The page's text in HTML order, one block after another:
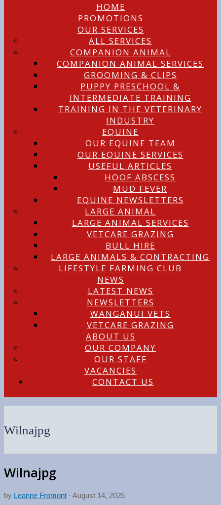
HOME
PROMOTIONS
OUR SERVICES
ALL SERVICES
COMPANION ANIMAL
COMPANION ANIMAL SERVICES
GROOMING & CLIPS
PUPPY PRESCHOOL &
INTERMEDIATE TRAINING
TRAINING IN THE VETERINARY
INDUSTRY
EQUINE
OUR EQUINE TEAM
OUR EQUINE SERVICES
USEFUL ARTICLES
HOOF ABSCESS
MUD FEVER
EQUINE NEWSLETTERS
LARGE ANIMAL
LARGE ANIMAL SERVICES
VETCARE GRAZING
BULL HIRE
LARGE ANIMALS & CONTRACTING
LIFESTYLE FARMING CLUB
NEWS
LATEST NEWS
NEWSLETTERS
WANGANUI VETS
VETCARE GRAZING
ABOUT US
OUR COMPANY
OUR STAFF
VACANCIES
CONTACT US
Wilnajpg
Wilnajpg
by Leanne Fromont · August 14, 2025